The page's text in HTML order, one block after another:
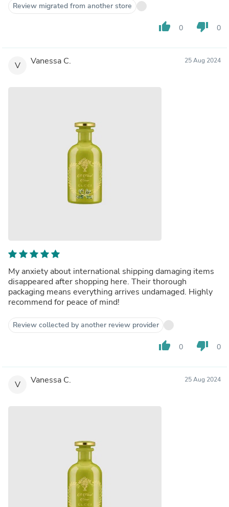
Review migrated from another store
thumb_up 0 thumb_down 0
V Vanessa C. 25 Aug 2024
My anxiety about international shipping damaging items
disappeared after shopping here. Their thorough
packaging means everything arrives undamaged. Highly
recommend for peace of mind!
Review collected by another review provider
thumb_up 0 thumb_down 0
V Vanessa C. 25 Aug 2024